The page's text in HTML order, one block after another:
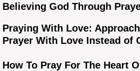
Believing God Through
Praying With Love:
Prayer With Love Instead of
How To Pray For The Heart